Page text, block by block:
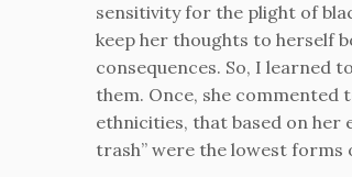
sensitivity for the plight of
keep her thoughts to herself
consequences. So, I learned
them. Once, she commented
ethnicities, that based on her
trash” were the lowest forms